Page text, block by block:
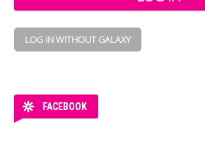
LOG IN WITHOUT GALAXY
FACEBOOK